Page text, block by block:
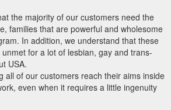
the majority of our customers need the
families that are powerful and wholesome
In addition, we understand that these
for a lot of lesbian, gay and trans-
USA.
all of our customers reach their aims inside
even when it requires a little ingenuity